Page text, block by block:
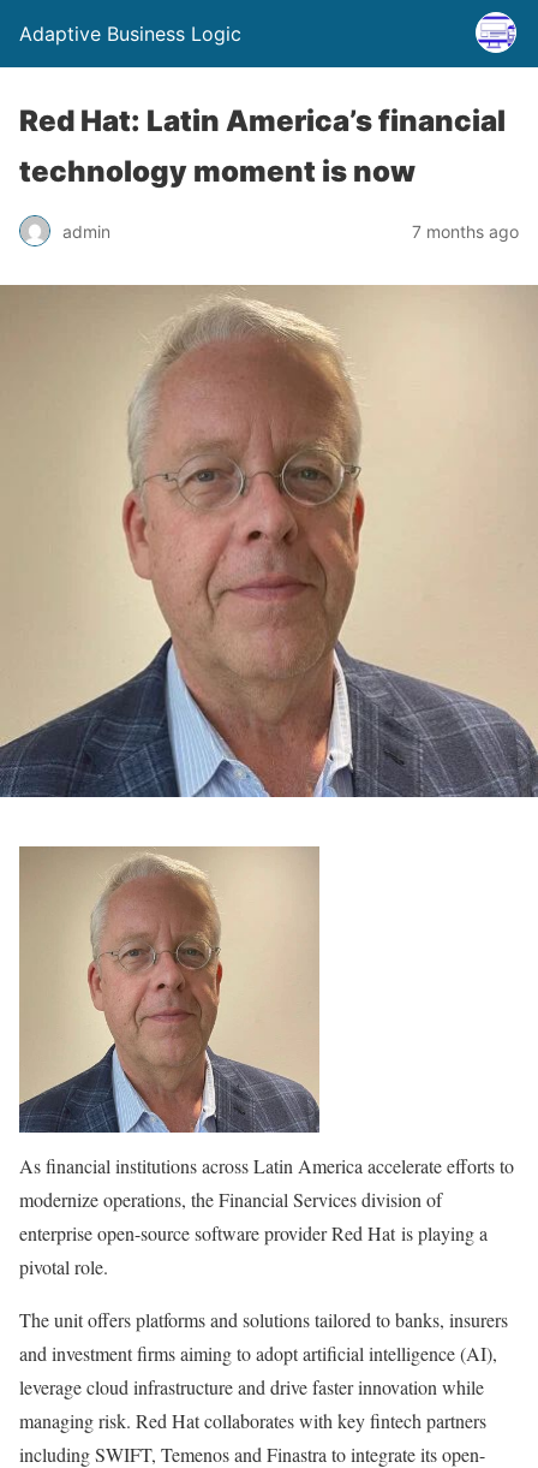
Adaptive Business Logic
Red Hat: Latin America’s financial
technology moment is now
admin 7 months ago
As financial institutions across Latin America accelerate efforts to
modernize operations, the Financial Services division of
enterprise open-source software provider Red Hat is playing a
pivotal role.
The unit offers platforms and solutions tailored to banks, insurers
and investment firms aiming to adopt artificial intelligence (AI),
leverage cloud infrastructure and drive faster innovation while
managing risk. Red Hat collaborates with key fintech partners
including SWIFT, Temenos and Finastra to integrate its open-